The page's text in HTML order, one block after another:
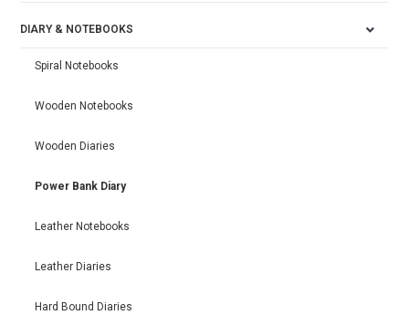
DIARY & NOTEBOOKS
Spiral Notebooks
Wooden Notebooks
Wooden Diaries
Power Bank Diary
Leather Notebooks
Leather Diaries
Hard Bound Diaries